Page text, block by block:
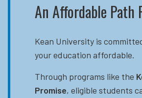
An Affordable Path
Kean University is
your education affordable.
Through programs like the
Promise, eligible students